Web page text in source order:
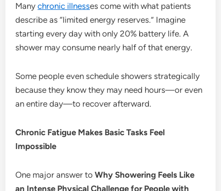
Manychronic illnesses come with what patients
describe as “limited energy reserves.” Imagine
starting every day with only 20% battery life. A
shower may consume nearly half of that energy.
Some people even schedule showers strategically
because they know they may need hours—or even
an entire day—to recover afterward.
Chronic Fatigue Makes Basic Tasks Feel
Impossible
One major answer toWhy Showering Feels Like
an Intense Physical Challenge for People with